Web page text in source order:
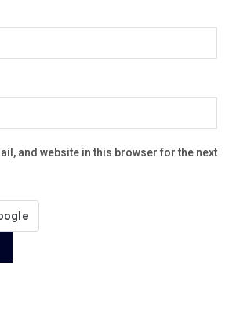
and website in this browser for the next